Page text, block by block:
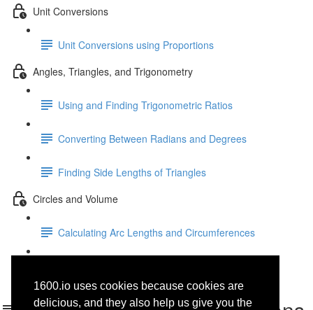
1600.io uses cookies because cookies are
delicious, and they also help us give you the
Unit Conversions
Unit Conversions using Proportions
Angles, Triangles, and Trigonometry
Using and Finding Trigonometric Ratios
Converting Between Radians and Degrees
Finding Side Lengths of Triangles
Circles and Volume
Calculating Arc Lengths and Circumferences